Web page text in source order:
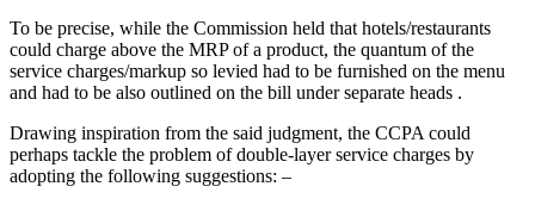
To be precise, while the Commission held that hotels/restaurants
could charge above the MRP of a product, the quantum of the
service charges/markup so levied had to be furnished on the menu
and had to be also outlined on the bill under separate heads .
Drawing inspiration from the said judgment, the CCPA could
perhaps tackle the problem of double-layer service charges by
adopting the following suggestions: –